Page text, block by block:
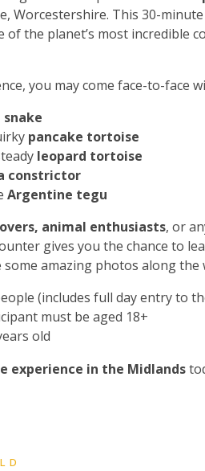
Worcestershire. This 30-
of the planet’s most incredible
you may come face-to-face
snake
pancake tortoise
leopard tortoise
constrictor
Argentine tegu
animal enthusiasts, or
gives you the chance to
amazing photos along the
(includes full day entry to
must be aged 18+
old
experience in the Midlands
Everyday